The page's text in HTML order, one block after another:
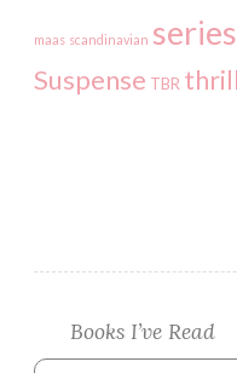
maas scandinavian series
Suspense TBR
Books I’ve Read